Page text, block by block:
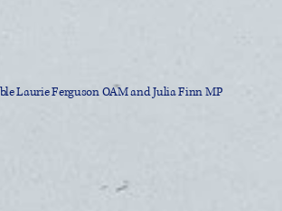
Laurie Ferguson OAM and Julia Finn MP